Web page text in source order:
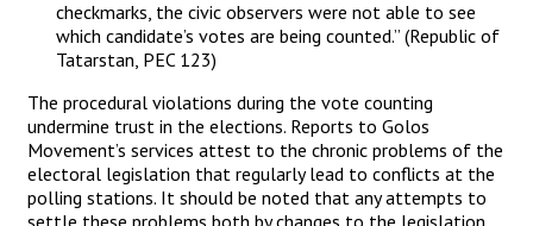
checkmarks, the civic observers were not able to see
which candidate’s votes are being counted.” (Republic of
Tatarstan, PEC 123)
The procedural violations during the vote counting
undermine trust in the elections. Reports to Golos
Movement’s services attest to the chronic problems of the
electoral legislation that regularly lead to conflicts at the
polling stations. It should be noted that any attempts to